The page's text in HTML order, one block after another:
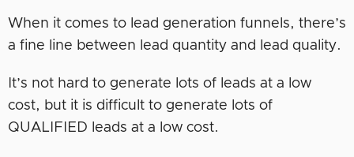
When it comes to lead generation funnels, there’s
a fine line between lead quantity and lead quality.
It’s not hard to generate lots of leads at a low
cost, but it is difficult to generate lots of
QUALIFIED leads at a low cost.